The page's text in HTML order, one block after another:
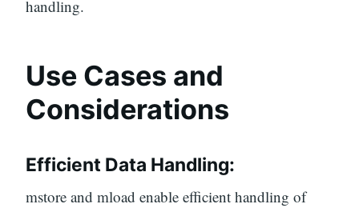
handling.
Use Cases and
Considerations
Efficient Data Handling:
mstore and mload enable efficient handling of